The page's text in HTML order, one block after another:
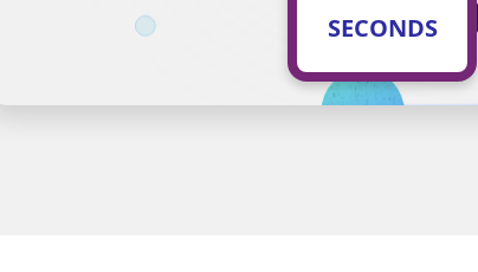
SECONDS